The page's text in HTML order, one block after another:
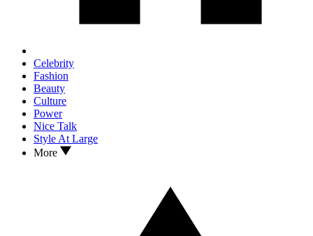
Celebrity
Fashion
Beauty
Culture
Power
Nice Talk
Style At Large
More